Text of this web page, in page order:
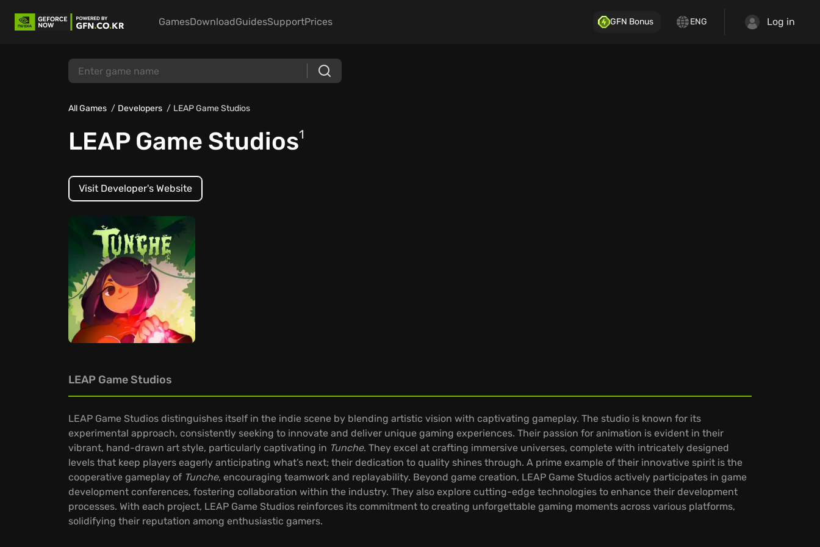
GamesDownloadGuidesSupportPrices GFN Bonus ENG Log in
All Games Developers LEAP Game Studios
LEAP Game Studios1
Visit Developer's Website
LEAP Game Studios
LEAP Game Studios distinguishes itself in the indie scene by blending artistic vision with captivating gameplay. The studio is known for its
experimental approach, consistently seeking to innovate and deliver unique gaming experiences. Their passion for animation is evident in their
vibrant, hand-drawn art style, particularly captivating in Tunche. They excel at crafting immersive universes, complete with intricately designed
levels that keep players eagerly anticipating what’s next; their dedication to quality shines through. A prime example of their innovative spirit is the
cooperative gameplay of Tunche, encouraging teamwork and replayability. Beyond game creation, LEAP Game Studios actively participates in game
development conferences, fostering collaboration within the industry. They also explore cutting-edge technologies to enhance their development
processes. With each project, LEAP Game Studios reinforces its commitment to creating unforgettable gaming moments across various platforms,
solidifying their reputation among enthusiastic gamers.